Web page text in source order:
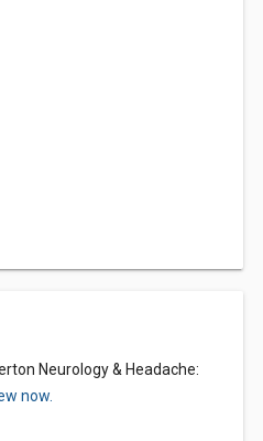
Neurology & Headache:
now.